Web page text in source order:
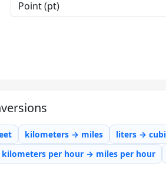
kilometers → miles
liters →
kilometers per hour → miles per hour